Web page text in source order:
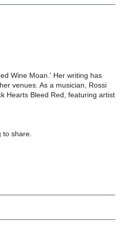
Wine Moan.' Her writing has
venues. As a musician, Rossi
Hearts Bleed Red, featuring artist
to share.